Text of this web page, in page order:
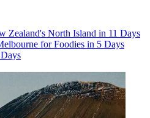
Zealand's North Island in 11 Days
for Foodies in 5 Days